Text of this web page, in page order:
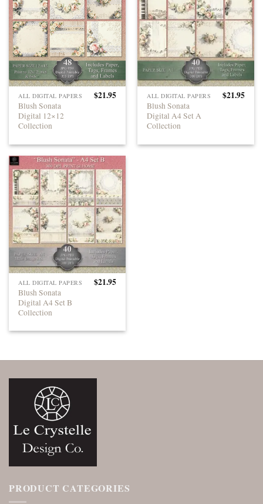
ALL DIGITAL PAPERS
Blush Sonata
Digital 12×12
Collection
$21.95 ALL DIGITAL PAPERS
Blush Sonata
Digital A4 Set A
Collection
$21.95
ALL DIGITAL PAPERS
Blush Sonata
Digital A4 Set B
Collection
$21.95
PRODUCT CATEGORIES